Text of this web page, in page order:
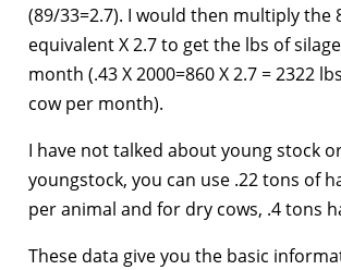
(89/33=2.7). I would then multiply the
equivalent X 2.7 to get the lbs of
month (.43 X 2000=860 X 2.7 = 2322
cow per month).
I have not talked about young stock
youngstock, you can use .22 tons of
per animal and for dry cows, .4 tons
These data give you the basic